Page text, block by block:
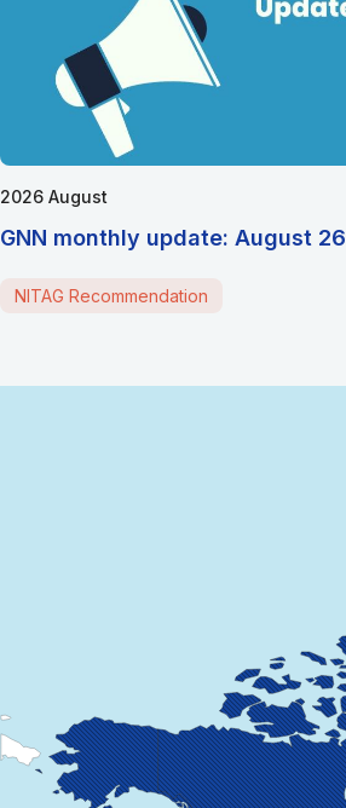
2026 August
GNN monthly update: August 26
NITAG Recommendation